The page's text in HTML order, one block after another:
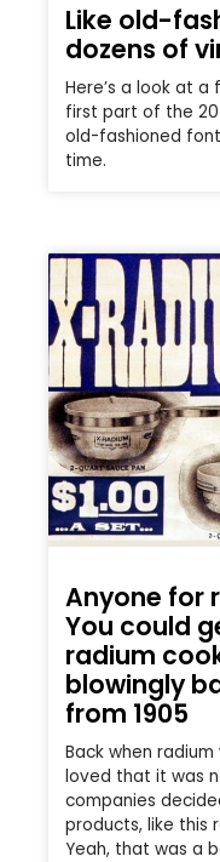
Like old-
dozens of
Here’s a look at
first part of the
old-fashioned
time.
Anyone for
You could
radium
blowingly
from 1905
Back when
loved that it was
companies
products, like this
Yeah, that was a